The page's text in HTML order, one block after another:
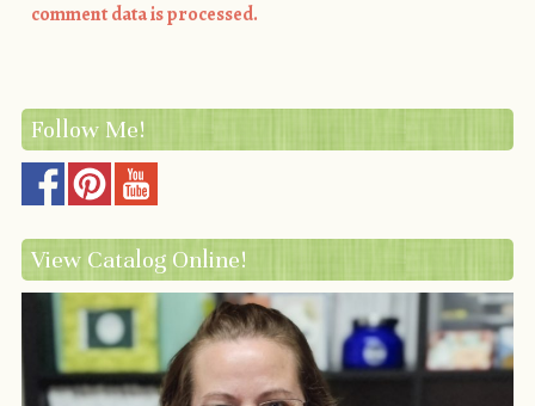
comment data is processed.
Follow Me!
View Catalog Online!